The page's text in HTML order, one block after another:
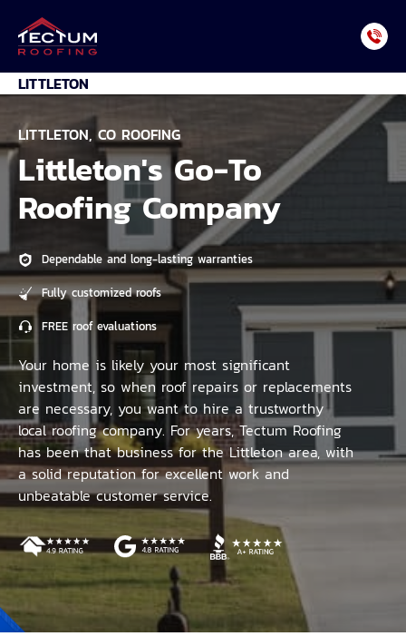
content
LITTLETON
LITTLETON, CO ROOFING
Littleton's Go-To
Roofing Company
Dependable and long-lasting warranties
Fully customized roofs
FREE roof evaluations
Your home is likely your most significant
investment, so when roof repairs or replacements
are necessary, you want to hire a trustworthy
local roofing company. For years, Tectum Roofing
has been that business for the Littleton area, with
a solid reputation for excellent work and
unbeatable customer service.